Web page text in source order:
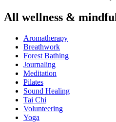
All wellness &
Aromatherapy
Breathwork
Forest Bathing
Journaling
Meditation
Pilates
Sound Healing
Tai Chi
Volunteering
Yoga